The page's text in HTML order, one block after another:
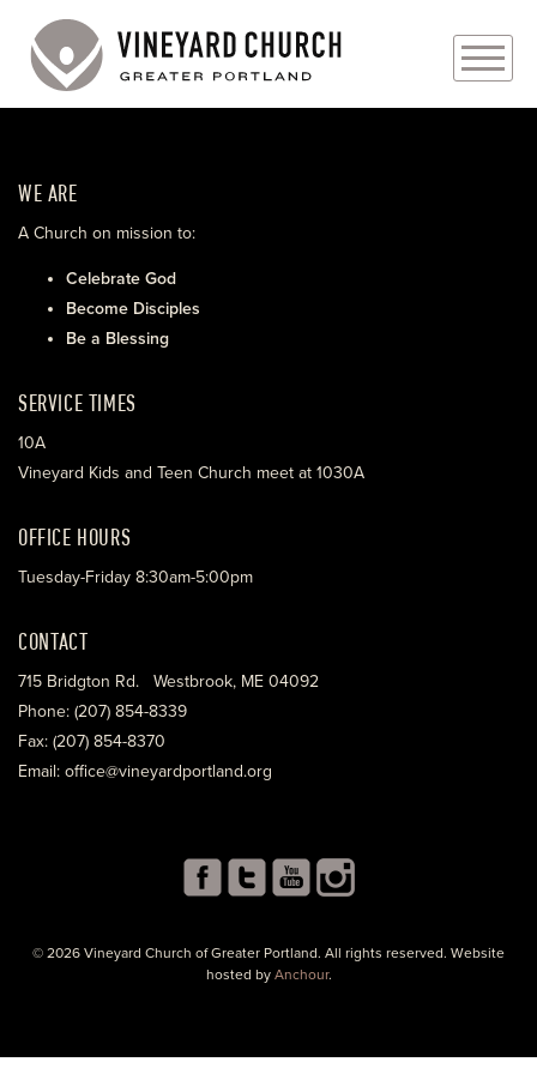
ABOUT
EVENTS
MINISTRIES
WE ARE
A Church on mission to:
Celebrate God
Become Disciples
Be a Blessing
SERVICE TIMES
10A
Vineyard Kids and Teen Church meet at 1030A
OFFICE HOURS
Tuesday-Friday 8:30am-5:00pm
CONTACT
715 Bridgton Rd. Westbrook, ME 04092
Phone: (207) 854-8339
Fax: (207) 854-8370
Email: office@vineyardportland.org
© 2026 Vineyard Church of Greater Portland. All rights reserved. Website
hosted by Anchour.